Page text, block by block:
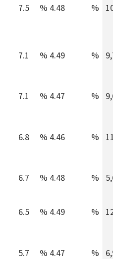
7.5 % 4.48 %
7.1 % 4.49 %
7.1 % 4.47 %
6.8 % 4.46 %
6.7 % 4.48 %
6.5 % 4.49 %
5.7 % 4.47 %